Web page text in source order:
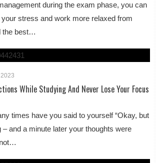
during the exam phase, you can
stress and work more relaxed from
the best…
While Studying And Never Lose Your Focus
times have you said to yourself “Okay, but
– and a minute later your thoughts were